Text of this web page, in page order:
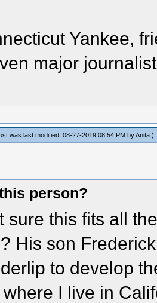
Yankee,
major
was last modified: 08-27-2019 08:54 PM byAnita .)
person?
sure this fits all
His son
to develop
I live in